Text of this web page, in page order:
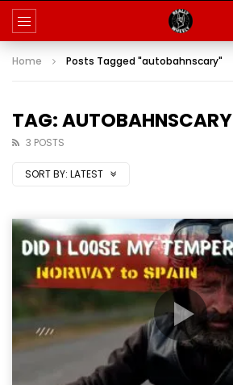
Home Posts Tagged "autobahnscary"
TAG: AUTOBAHNSCARY
3 POSTS
SORT BY: LATEST